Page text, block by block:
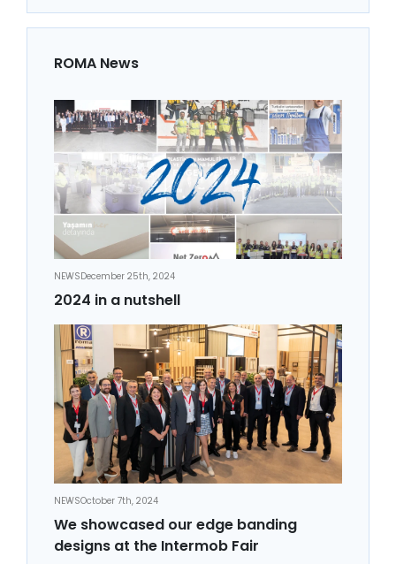
ROMA News
NEWSDecember 25th, 2024
2024 in a nutshell
NEWSOctober 7th, 2024
We showcased our edge banding
designs at the Intermob Fair